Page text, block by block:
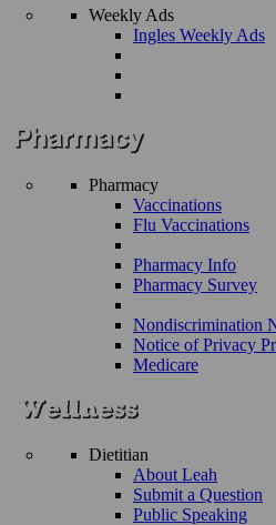
Weekly Ads
Ingles Weekly Ads
Pharmacy
Vaccinations
Flu Vaccinations
Pharmacy Info
Pharmacy Survey
Nondiscrimination
Notice of Privacy
Medicare
Dietitian
About Leah
Submit a Question
Public Speaking